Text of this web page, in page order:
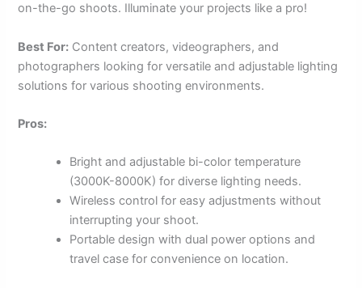
on-the-go shoots. Illuminate your projects like a pro!
Best For: Content creators, videographers, and
photographers looking for versatile and adjustable lighting
solutions for various shooting environments.
Pros:
Bright and adjustable bi-color temperature
(3000K-8000K) for diverse lighting needs.
Wireless control for easy adjustments without
interrupting your shoot.
Portable design with dual power options and
travel case for convenience on location.